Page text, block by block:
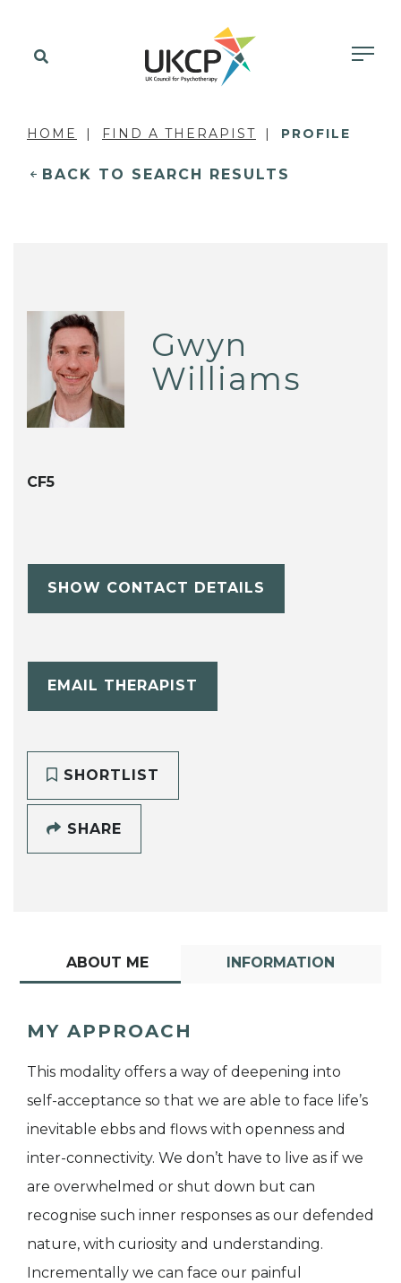
HOME FIND A THERAPIST PROFILE
BACK TO SEARCH RESULTS
Gwyn
Williams
CF5
SHOW CONTACT DETAILS
EMAIL THERAPIST
SHORTLIST
SHARE
ABOUT ME INFORMATION
MY APPROACH
This modality offers a way of deepening into
self-acceptance so that we are able to face life’s
inevitable ebbs and flows with openness and
inter-connectivity. We don’t have to live as if we
are overwhelmed or shut down but can
recognise such inner responses as our defended
nature, with curiosity and understanding.
Incrementally we can face our painful